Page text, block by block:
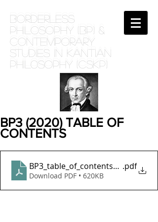
BORDERLESS
PHILOSOPHY (BP) &
Contemporary
Studies in Kantian
phil0sophy (CSKP)
BP3 (2020) TABLE OF
CONTENTS
BP3_table_of_contents_june20
.pdf
Download PDF • 620KB